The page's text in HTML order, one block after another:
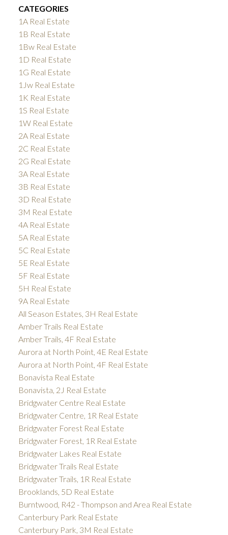
CATEGORIES
1A Real Estate
1B Real Estate
1Bw Real Estate
1D Real Estate
1G Real Estate
1Jw Real Estate
1K Real Estate
1S Real Estate
1W Real Estate
2A Real Estate
2C Real Estate
2G Real Estate
3A Real Estate
3B Real Estate
3D Real Estate
3M Real Estate
4A Real Estate
5A Real Estate
5C Real Estate
5E Real Estate
5F Real Estate
5H Real Estate
9A Real Estate
All Season Estates, 3H Real Estate
Amber Trails Real Estate
Amber Trails, 4F Real Estate
Aurora at North Point, 4E Real Estate
Aurora at North Point, 4F Real Estate
Bonavista Real Estate
Bonavista, 2J Real Estate
Bridgwater Centre Real Estate
Bridgwater Centre, 1R Real Estate
Bridgwater Forest Real Estate
Bridgwater Forest, 1R Real Estate
Bridgwater Lakes Real Estate
Bridgwater Trails Real Estate
Bridgwater Trails, 1R Real Estate
Brooklands, 5D Real Estate
Burntwood, R42 - Thompson and Area Real Estate
Canterbury Park Real Estate
Canterbury Park, 3M Real Estate